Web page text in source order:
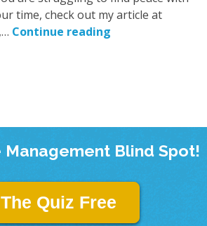
time, check out my article at
Continue reading
Management Blind Spot!
Quiz Free